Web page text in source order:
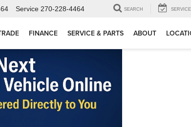
Service 270-228-4464 SEARCH SERVICE
FINANCE SERVICE & PARTS ABOUT